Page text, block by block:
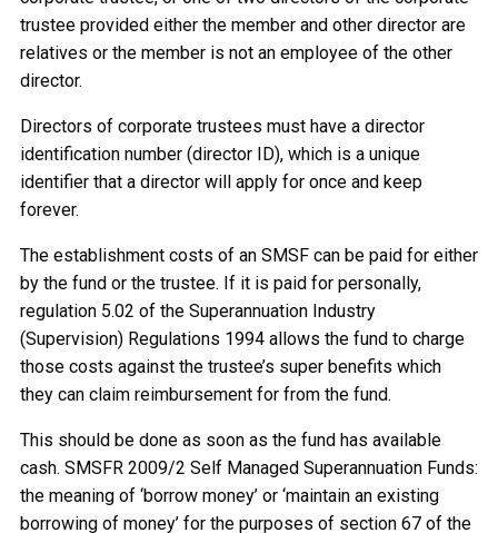
trustee provided either the member and other director are
relatives or the member is not an employee of the other
director.
Directors of corporate trustees must have a director
identification number (director ID), which is a unique
identifier that a director will apply for once and keep
forever.
The establishment costs of an SMSF can be paid for either
by the fund or the trustee. If it is paid for personally,
regulation 5.02 of the Superannuation Industry
(Supervision) Regulations 1994 allows the fund to charge
those costs against the trustee’s super benefits which
they can claim reimbursement for from the fund.
This should be done as soon as the fund has available
cash. SMSFR 2009/2 Self Managed Superannuation Funds:
the meaning of ‘borrow money’ or ‘maintain an existing
borrowing of money’ for the purposes of section 67 of the